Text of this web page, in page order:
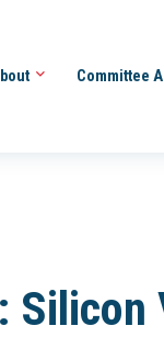
Committee
Silicon